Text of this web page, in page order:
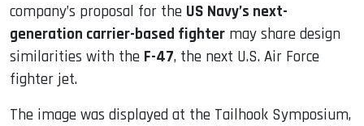
company’s proposal for the US Navy’s next-
generation carrier-based fighter may share design
similarities with the F-47, the next U.S. Air Force
fighter jet.
The image was displayed at the Tailhook Symposium,